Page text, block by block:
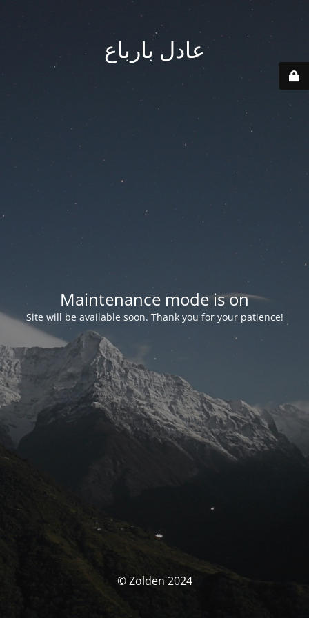
عادل بارباع
Maintenance mode is on
Site will be available soon. Thank you for your patience!
© Zolden 2024